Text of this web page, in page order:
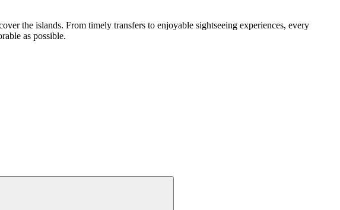
the islands. From timely transfers to enjoyable sightseeing experiences, every
as possible.